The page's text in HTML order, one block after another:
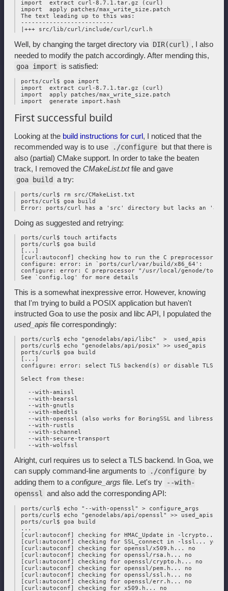
import  extract curl-8.7.1.tar.gz (curl)
import  apply patches/max_write_size.patch
The text leading up to this was:
--------------------------
Well, by changing the target directory via DIR(curl) , I also
needed to modify the patch accordingly. After mending this,
goa import is satisfied:
ports/curl$ goa import
import  extract curl-8.7.1.tar.gz (curl)
import  apply patches/max_write_size.patch
First successful build
Looking at the build instructions for curl, I noticed that the
recommended way is to use
./configure but that there is
also (partial) CMake support. In order to take the beaten
track, I removed the CMakeList.txtfile and gave
goa build a try:
ports/curl$ rm src/CMakeList.txt
ports/curl$ goa build
Doing as suggested and retrying:
ports/curl$ touch artifacts
ports/curl$ goa build
[...]
[curl:autoconf] checking how to run the C preprocessor...
configure: error: in `ports/curl/var/build/x86_64':
configure: error: C preprocessor "/usr/local/genode/tool/
This is a somewhat inexpressive error. However, knowing
that I'm trying to build a POSIX application but haven't
instructed Goa to use the posix and libc API, I populated the
used_apis file correspondingly:
ports/curl$ echo "genodelabs/api/libc"  >  used_apis
ports/curl$ echo "genodelabs/api/posix" >> used_apis
ports/curl$ goa build
[...]
configure: error: select TLS backend(s) or disable TLS
Select from these:
   --with-amissl
   --with-bearssl
   --with-gnutls
   --with-mbedtls
   --with-openssl (also works for BoringSSL and libressl)
   --with-rustls
   --with-schannel
   --with-secure-transport
Alright, curl requires us to select a TLS backend. In Goa, we
can supply command-line arguments to
./configure by
adding them to a configure_args file. Let's try
--with-
openssl
and also add the corresponding API:
ports/curl$ echo "--with-openssl" > configure_args
ports/curl$ echo "genodelabs/api/openssl" >> used_apis
ports/curl$ goa build
...
[curl:autoconf] checking for HMAC_Update in -lcrypto...
[curl:autoconf] checking for SSL_connect in -lssl... yes
[curl:autoconf] checking for openssl/x509.h... no
[curl:autoconf] checking for openssl/rsa.h... no
[curl:autoconf] checking for openssl/crypto.h... no
[curl:autoconf] checking for openssl/pem.h... no
[curl:autoconf] checking for openssl/ssl.h... no
[curl:autoconf] checking for openssl/err.h... no
[curl:autoconf] checking for x509.h... no